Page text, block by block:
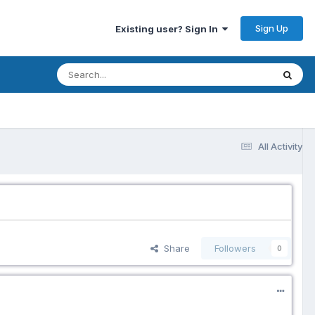
Existing user? Sign In Sign Up
All Activity
Share Followers 0